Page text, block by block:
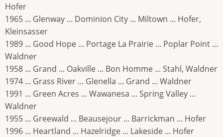
Hofer
1965 ... Glenway ... Dominion City ... Miltown ... Hofer,
Kleinsasser
1989 ... Good Hope ... Portage La Prairie ... Poplar Point ...
Waldner
1958 ... Grand ... Oakville ... Bon Homme ... Stahl, Waldner
1974 ... Grass River ... Glenella ... Grand ... Waldner
1991 ... Green Acres ... Wawanesa ... Spring Valley ...
Waldner
1955 ... Greewald ... Beausejour ... Barrickman ... Hofer
1996 ... Heartland ... Hazelridge ... Lakeside ... Hofer